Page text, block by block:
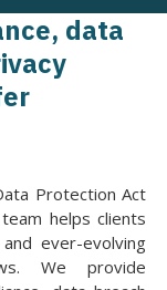
data
Protection Act
helps clients
ever-evolving
We provide